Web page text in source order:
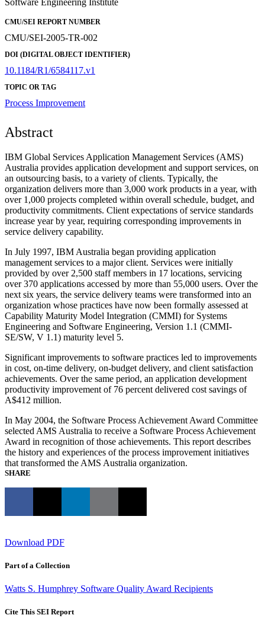
CMU/SEI REPORT NUMBER
CMU/SEI-2005-TR-002
DOI (DIGITAL OBJECT IDENTIFIER)
10.1184/R1/6584117.v1
TOPIC OR TAG
Process Improvement
Abstract
IBM Global Services Application Management Services (AMS)
Australia provides application development and support services, on
an outsourcing basis, to a variety of clients. Typically, the
organization delivers more than 3,000 work products in a year, with
over 1,000 projects completed within overall schedule, budget, and
productivity commitments. Client expectations of service standards
increase year by year, requiring corresponding improvements in
service delivery capability.
In July 1997, IBM Australia began providing application
management services to a major client. Services were initially
provided by over 2,500 staff members in 17 locations, servicing
over 370 applications accessed by more than 55,000 users. Over the
next six years, the service delivery teams were transformed into an
organization whose practices have now been formally assessed at
Capability Maturity Model Integration (CMMI) for Systems
Engineering and Software Engineering, Version 1.1 (CMMI-
SE/SW, V 1.1) maturity level 5.
Significant improvements to software practices led to improvements
in cost, on-time delivery, on-budget delivery, and client satisfaction
achievements. Over the same period, an application development
productivity improvement of 76 percent delivered cost savings of
A$412 million.
In May 2004, the Software Process Achievement Award Committee
selected AMS Australia to receive a Software Process Achievement
Award in recognition of those achievements. This report describes
the history and experiences of the process improvement initiatives
that transformed the AMS Australia organization.
SHARE
Download PDF
Part of a Collection
Watts S. Humphrey Software Quality Award Recipients
Cite This SEI Report